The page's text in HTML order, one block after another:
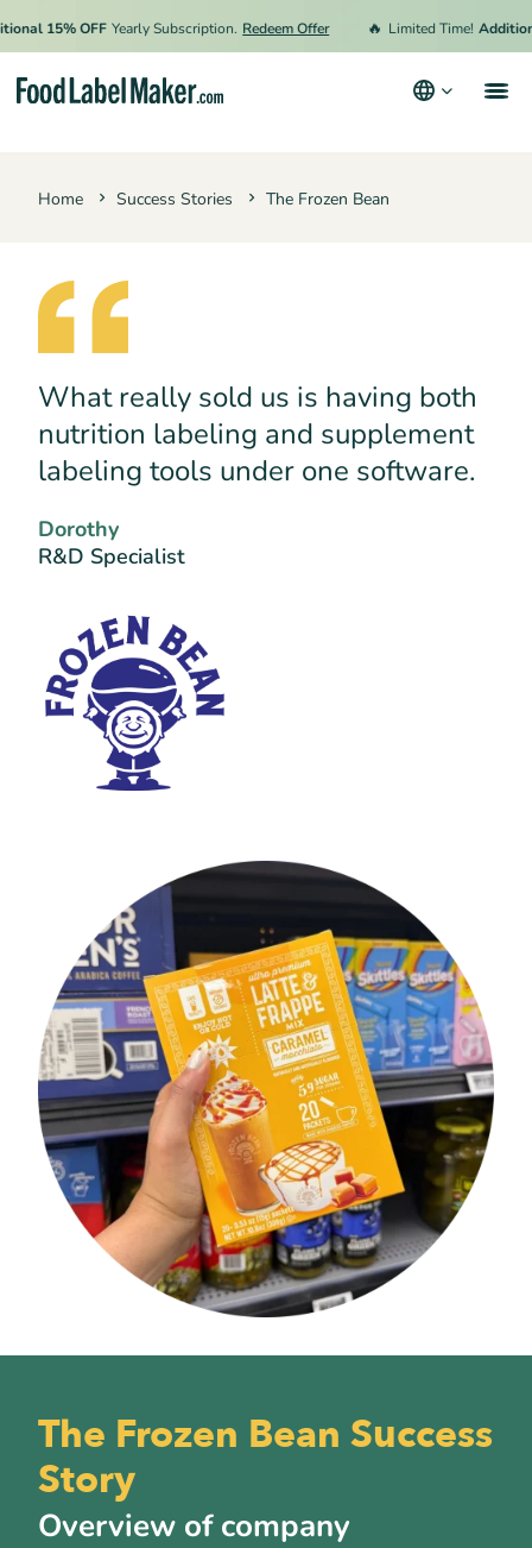
15% OFF Yearly Subscription. Redeem Offer Limited Time! Additional
Home Success Stories The Frozen Bean
What really sold us is having both
nutrition labeling and supplement
labeling tools under one software.
Dorothy
R&D Specialist
The Frozen Bean Success
Story
Overview of company
Pricing
Hire an Expert
Resources
Terms & Conditions